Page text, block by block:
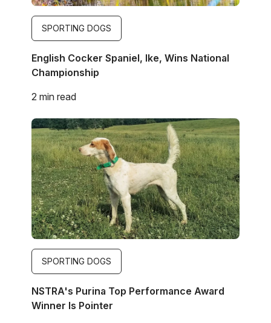
SPORTING DOGS
English Cocker Spaniel, Ike, Wins National
Championship
2 min read
Image
SPORTING DOGS
NSTRA's Purina Top Performance Award
Winner Is Pointer